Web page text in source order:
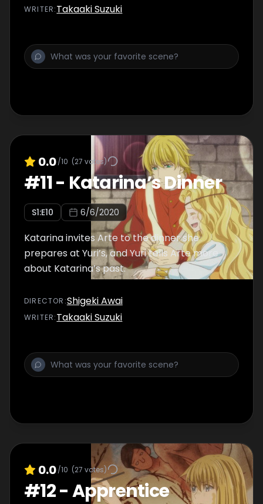
WRITER:Takaaki Suzuki
0.0/10 (27 votes)
#11- Katarina’s Dinner
S1:E10 6/6/2020
Katarina invites Arte to the dinner she
prepares at Yuri’s, and Yuri tells Arte more
about Katarina’s past.
DIRECTOR :Shigeki Awai
WRITER:Takaaki Suzuki
0.0/10 (27 votes)
#12-Apprentice